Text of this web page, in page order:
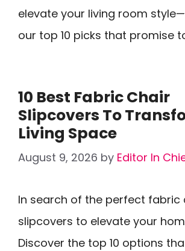
elevate your living room
our top 10 picks that promise
10 Best Fabric Chair
Slipcovers To
Living Space
August 9, 2026 by Editor In
In search of the perfect fabric
slipcovers to elevate your
Discover the top 10 options